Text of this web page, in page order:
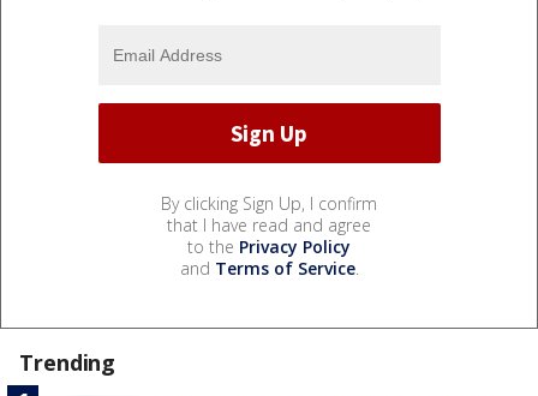
By clicking Sign Up, I confirm
that I have read and agree
to the Privacy Policy
and Terms of Service.
Trending